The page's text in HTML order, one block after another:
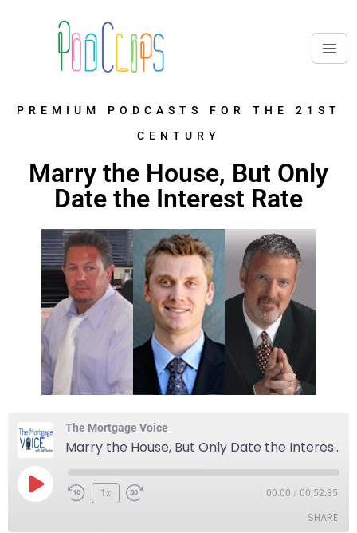
PREMIUM PODCASTS FOR THE 21ST
CENTURY
Marry the House, But Only
Date the Interest Rate
The Mortgage Voice
Marry the House, But Only Date the Interest Rate
1x 00:00 / 00:52:35
SHARE